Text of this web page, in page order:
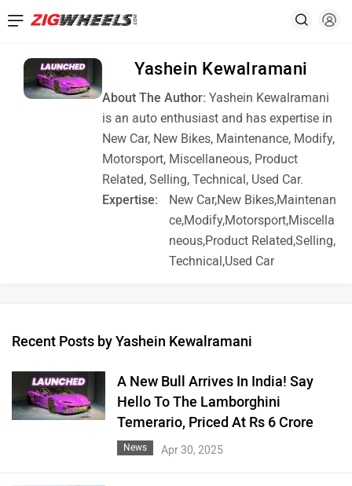
Yashein Kewalramani
About The Author: Yashein Kewalramani
is an auto enthusiast and has expertise in
New Car, New Bikes, Maintenance, Modify,
Motorsport, Miscellaneous, Product
Related, Selling, Technical, Used Car.
Expertise:
New Car,New Bikes,Maintenan
ce,Modify,Motorsport,Miscella
neous,Product Related,Selling,
Technical,Used Car
Recent Posts by Yashein Kewalramani
A New Bull Arrives In India! Say
Hello To The Lamborghini
Temerario, Priced At Rs 6 Crore
News Apr 30, 2025